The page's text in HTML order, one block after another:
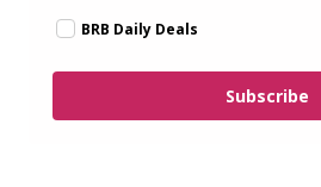
BRB Daily Deals
Subscribe